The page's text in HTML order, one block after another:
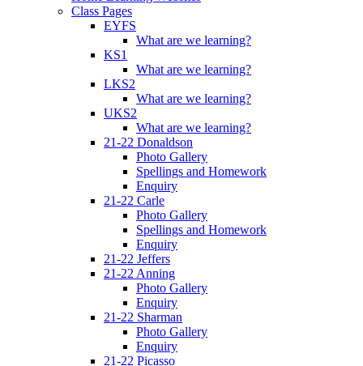
Class Pages
EYFS
What are we learning?
KS1
What are we learning?
LKS2
What are we learning?
UKS2
What are we learning?
21-22 Donaldson
Photo Gallery
Spellings and Homework
Enquiry
21-22 Carle
Photo Gallery
Spellings and Homework
Enquiry
21-22 Jeffers
21-22 Anning
Photo Gallery
Enquiry
21-22 Sharman
Photo Gallery
Enquiry
21-22 Picasso